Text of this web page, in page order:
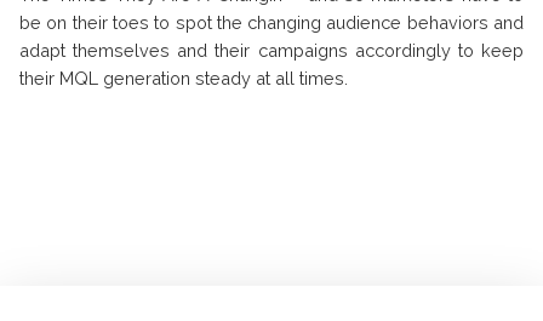
be on their toes to spot the changing audience behaviors and
adapt themselves and their campaigns accordingly to keep
their MQL generation steady at all times.